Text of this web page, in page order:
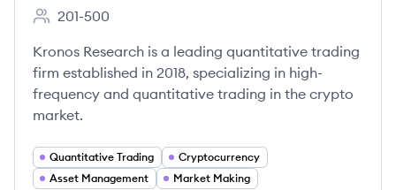
Employee count:
201-500
Kronos Research is a leading quantitative trading
firm established in 2018, specializing in high-
frequency and quantitative trading in the crypto
market.
Quantitative Trading
Cryptocurrency
Asset Management
Market Making